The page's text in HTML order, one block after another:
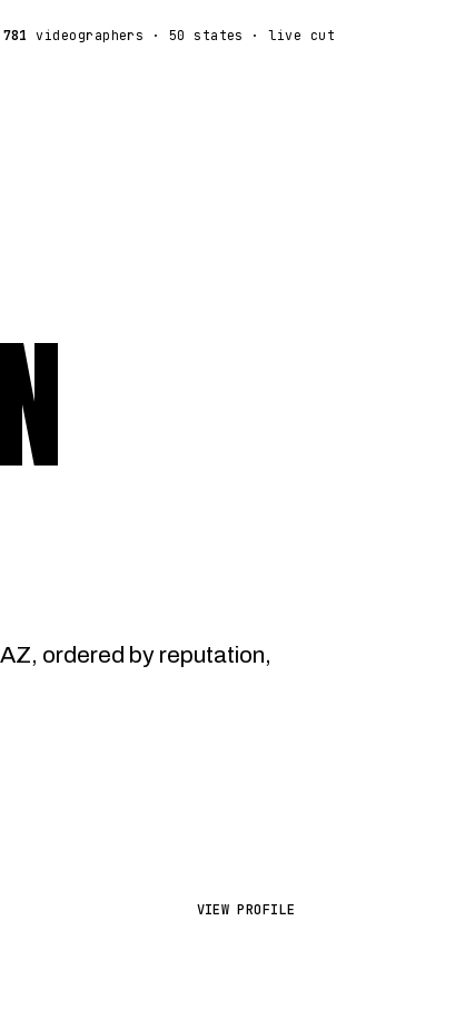
videographers · 50 states · live cut
ordered by reputation,
VIEW PROFILE